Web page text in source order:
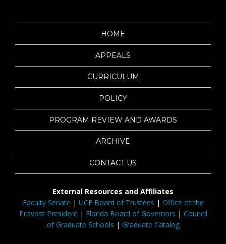
HOME
APPEALS
CURRICULUM
POLICY
PROGRAM REVIEW AND AWARDS
ARCHIVE
CONTACT US
External Resources and Affiliates
Faculty Senate | UCF Board of Trustees | Office of the
Provost President| Florida Board of Governors | Council
of Graduate Schools | Graduate Catalog